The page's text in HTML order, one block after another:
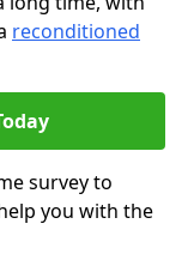
reconditioned
survey to
you with the